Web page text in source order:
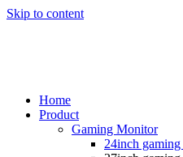
Skip to content
Home
Product
Gaming Monitor
24inch